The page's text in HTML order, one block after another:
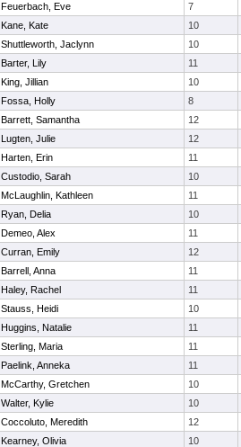
Feuerbach, Eve 7
Kane, Kate 10
Shuttleworth, Jaclynn 10
Barter, Lily 11
King, Jillian 10
Fossa, Holly 8
Barrett, Samantha 12
Lugten, Julie 12
Harten, Erin 11
Custodio, Sarah 10
McLaughlin, Kathleen 11
Ryan, Delia 10
Demeo, Alex 11
Curran, Emily 12
Barrell, Anna 11
Haley, Rachel 11
Stauss, Heidi 10
Huggins, Natalie 11
Sterling, Maria 11
Paelink, Anneka 11
McCarthy, Gretchen 10
Walter, Kylie 10
Coccoluto, Meredith 12
Kearney, Olivia 10